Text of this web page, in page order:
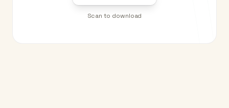
Scan to download